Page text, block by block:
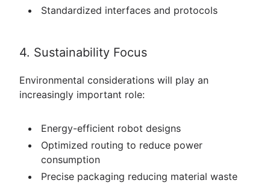
Standardized interfaces and protocols
4. Sustainability Focus
Environmental considerations will play an
increasingly important role:
Energy-efficient robot designs
Optimized routing to reduce power
consumption
Precise packaging reducing material waste